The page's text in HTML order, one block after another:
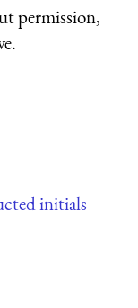
permission,
initials